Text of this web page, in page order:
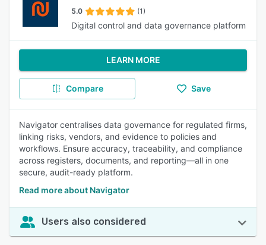
5.0 (1)
Digital control and data governance platform
LEARN MORE
Compare Save
Navigator centralises data governance for regulated firms,
linking risks, vendors, and evidence to policies and
workflows. Ensure accuracy, traceability, and compliance
across registers, documents, and reporting—all in one
secure, audit-ready platform.
Read more about Navigator
Users also considered